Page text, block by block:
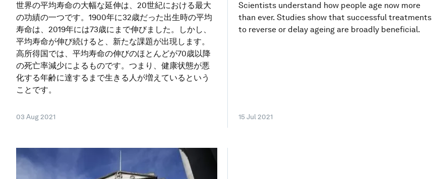
世界の平均寿命の大幅な延伸は、20世紀における最大
の功績の一つです。1900年に32歳だった出生時の平均
寿命は、2019年には73歳にまで伸びました。しかし、
平均寿命が伸び続けると、新たな課題が出現します。
高所得国では、平均寿命の伸びのほとんどが70歳以降
の死亡率減少によるものです。つまり、健康状態が悪
化する年齢に達するまで生きる人が増えているという
ことです。
03 Aug 2021
Scientists understand how people age now more
than ever. Studies show that successful treatments
to reverse or delay ageing are broadly beneficial.
15 Jul 2021